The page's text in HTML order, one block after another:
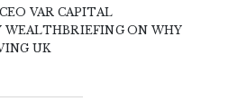
VAR CAPITAL
WEALTHBRIEFING ON WHY
UK